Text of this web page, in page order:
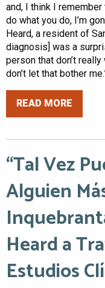
and, I think I
do what you do, I’m
Heard, a resident of
diagnosis] was a
person that don’t
don’t let that bother
READ MORE
“Tal Vez
Alguien
Heard a
Estudios